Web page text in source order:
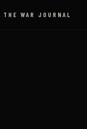
THE WAR JOURNAL